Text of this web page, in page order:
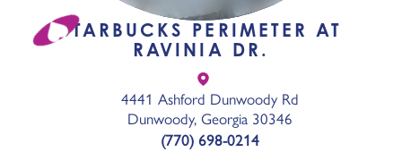
STARBUCKS PERIMETER AT
RAVINIA DR.
4441 Ashford Dunwoody Rd
Dunwoody, Georgia 30346
(770) 698-0214